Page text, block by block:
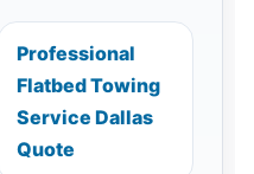
Professional
Flatbed Towing
Service Dallas
Quote